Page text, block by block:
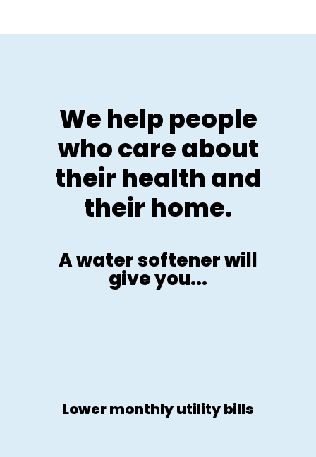
We help people
who care about
their health and
their home.
A water softener will
give you...
Lower monthly utility bills